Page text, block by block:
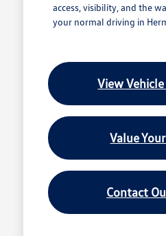
access, visibility, and the
your normal driving in
View
Value
Contact